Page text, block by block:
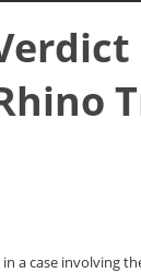
a case involving